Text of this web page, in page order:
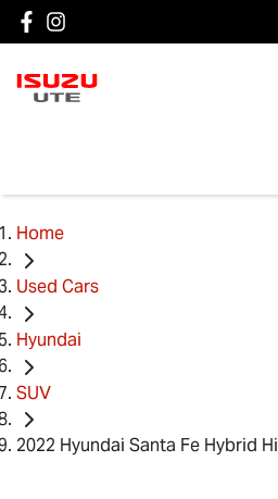
Home
Used Cars
Hyundai
SUV
2022 Hyundai Santa Fe Hybrid